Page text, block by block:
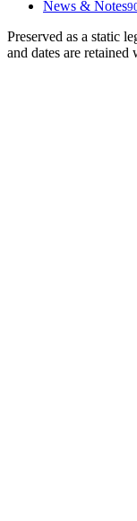
News & Notes
Preserved as a static
and dates are retained